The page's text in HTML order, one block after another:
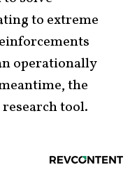
to extreme
operationally
the
tool.